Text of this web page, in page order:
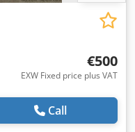
€500
EXW Fixed price plus VAT
Call